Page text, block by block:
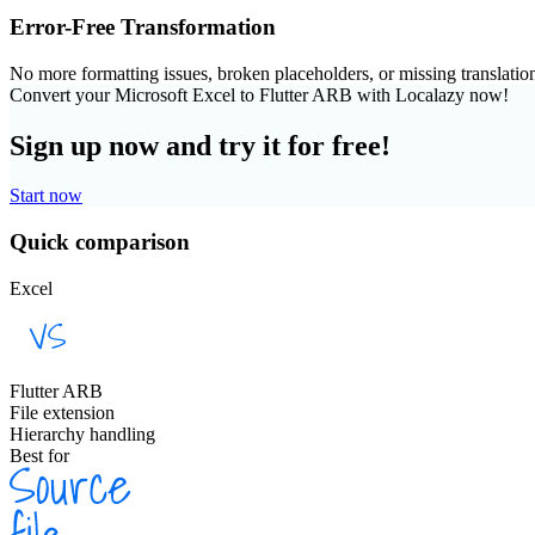
Error-Free Transformation
No more formatting issues, broken placeholders, or missing
Convert your Microsoft Excel to Flutter ARB with Localazy now!
Sign up now and try it for free!
Start now
Quick comparison
Excel
Flutter ARB
File extension
Hierarchy handling
Best for